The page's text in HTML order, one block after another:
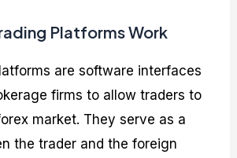
Platforms Work
are software interfaces
firms to allow traders to
market. They serve as a
the trader and the foreign